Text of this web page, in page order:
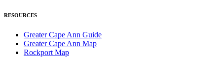
RESOURCES
Greater Cape Ann Guide
Greater Cape Ann Map
Rockport Map